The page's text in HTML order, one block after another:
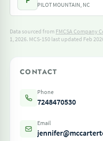
PILOT MOUNTAIN, NC
Data sourced from FMCSA Company
1, 2026. MCS-150 last updated Feb
CONTACT
Phone
7248470530
Email